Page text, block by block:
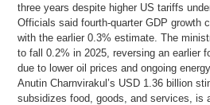
three years despite higher US tariffs
Officials said fourth-quarter GDP growth
with the earlier 0.3% estimate. The
to fall 0.2% in 2025, reversing an earlier
due to lower oil prices and ongoing
Anutin Charnvirakul’s USD 1.36 billion
subsidizes food, goods, and services, is